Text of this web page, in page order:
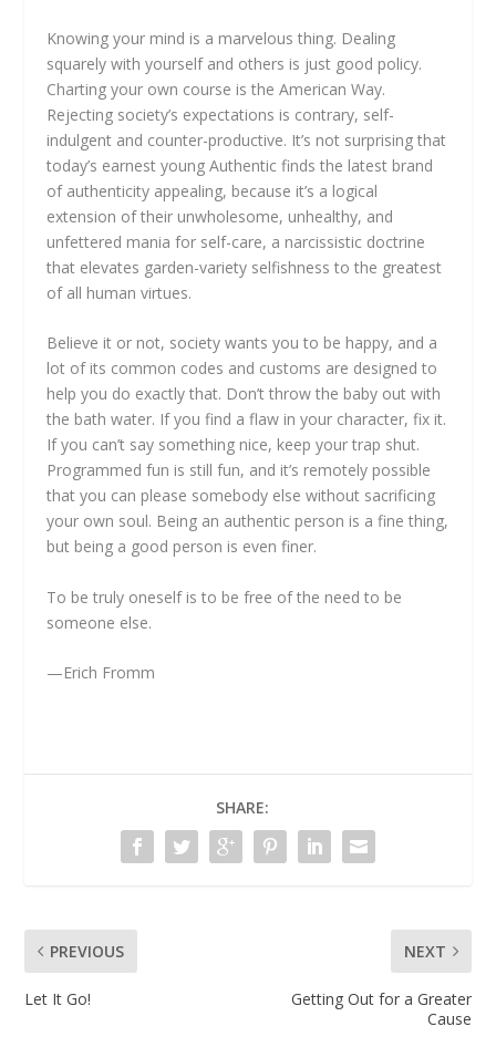
Knowing your mind is a marvelous thing. Dealing
squarely with yourself and others is just good policy.
Charting your own course is the American Way.
Rejecting society’s expectations is contrary, self-
indulgent and counter-productive. It’s not surprising that
today’s earnest young Authentic finds the latest brand
of authenticity appealing, because it’s a logical
extension of their unwholesome, unhealthy, and
unfettered mania for self-care, a narcissistic doctrine
that elevates garden-variety selfishness to the greatest
of all human virtues.
Believe it or not, society wants you to be happy, and a
lot of its common codes and customs are designed to
help you do exactly that. Don’t throw the baby out with
the bath water. If you find a flaw in your character, fix it.
If you can’t say something nice, keep your trap shut.
Programmed fun is still fun, and it’s remotely possible
that you can please somebody else without sacrificing
your own soul. Being an authentic person is a fine thing,
but being a good person is even finer.
To be truly oneself is to be free of the need to be
someone else.
—Erich Fromm
SHARE:
PREVIOUS
​​Let It Go!
NEXT
Getting Out for a Greater
Cause